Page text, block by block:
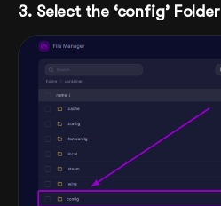
3. Select the ‘config’ Folder